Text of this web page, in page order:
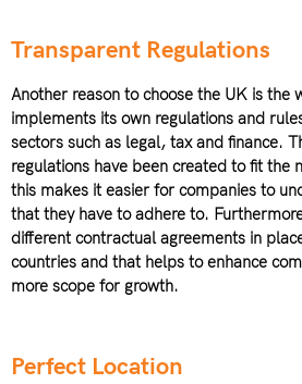
Transparent Regulations
Another reason to choose the UK is the
implements its own regulations and
sectors such as legal, tax and finance.
regulations have been created to fit the
this makes it easier for companies to
that they have to adhere to.
different contractual agreements in
countries and that helps to enhance
more scope for growth.
Perfect Location